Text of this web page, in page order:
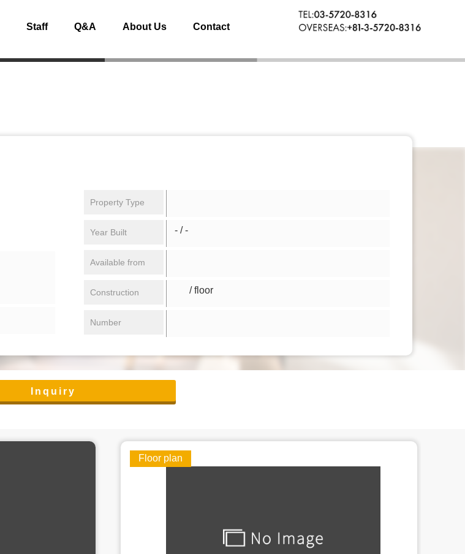
Staff Q&A About Us Contact
Property Type
Year Built - / -
Available from
Construction / floor
Number
Inquiry
Floor plan